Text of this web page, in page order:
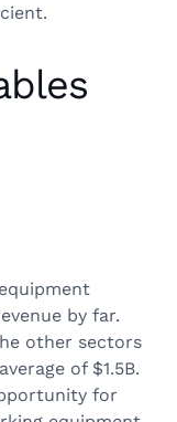
by far.
other sectors
of $1.5B.
for